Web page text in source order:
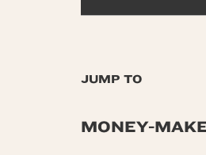
JUMP TO
MONEY-